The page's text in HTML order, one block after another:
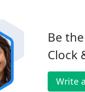
Be
Clock
Write